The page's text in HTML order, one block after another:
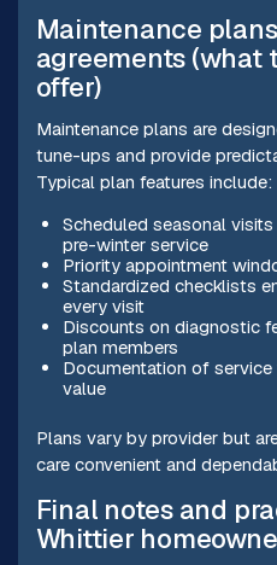
Maintenance
agreements (what
offer)
Maintenance plans are
tune-ups and provide
Typical plan features include:
Scheduled seasonal
pre-winter service
Priority appointment
Standardized checklists
every visit
Discounts on diagnostic
plan members
Documentation of
value
Plans vary by provider but
care convenient and
Final notes and
Whittier